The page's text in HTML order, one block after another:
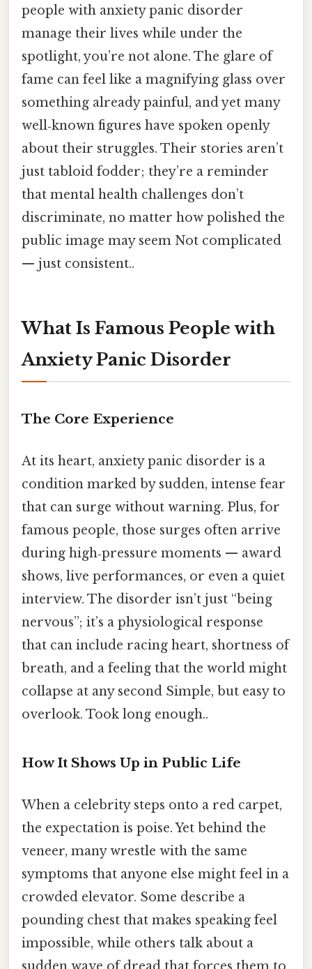
people with anxiety panic disorder
manage their lives while under the
spotlight, you’re not alone. The glare of
fame can feel like a magnifying glass over
something already painful, and yet many
well‑known figures have spoken openly
about their struggles. Their stories aren’t
just tabloid fodder; they’re a reminder
that mental health challenges don’t
discriminate, no matter how polished the
public image may seem Not complicated
— just consistent..
What Is Famous People with
Anxiety Panic Disorder
The Core Experience
At its heart, anxiety panic disorder is a
condition marked by sudden, intense fear
that can surge without warning. Plus, for
famous people, those surges often arrive
during high‑pressure moments — award
shows, live performances, or even a quiet
interview. The disorder isn’t just “being
nervous”; it’s a physiological response
that can include racing heart, shortness of
breath, and a feeling that the world might
collapse at any second Simple, but easy to
overlook. Took long enough..
How It Shows Up in Public Life
When a celebrity steps onto a red carpet,
the expectation is poise. Yet behind the
veneer, many wrestle with the same
symptoms that anyone else might feel in a
crowded elevator. Some describe a
pounding chest that makes speaking feel
impossible, while others talk about a